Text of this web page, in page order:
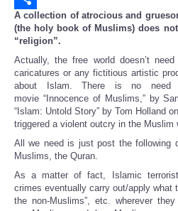
Share
A collection of atrocious and
(the holy book of Muslims) does
“religion”.
Actually, the free world doesn’t
caricatures or any fictitious artistic
about Islam. There is no
movie “Innocence of Muslims,” by
“Islam: Untold Story” by Tom Holland
triggered a violent outcry in the Muslim
All we need is just post the following
Muslims, the Quran.
As a matter of fact, Islamic
crimes eventually carry out/apply what
the non-Muslims”, etc. wherever